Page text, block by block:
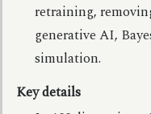
retraining,
generative AI,
simulation.
Key details